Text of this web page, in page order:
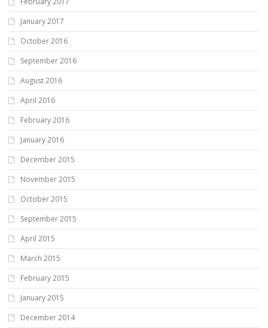
January 2017
October 2016
September 2016
August 2016
April 2016
February 2016
January 2016
December 2015
November 2015
October 2015
September 2015
April 2015
March 2015
February 2015
January 2015
December 2014